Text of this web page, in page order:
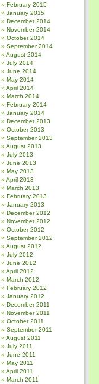
February 2015
January 2015
December 2014
November 2014
October 2014
September 2014
August 2014
July 2014
June 2014
May 2014
April 2014
March 2014
February 2014
January 2014
December 2013
October 2013
September 2013
August 2013
July 2013
June 2013
May 2013
April 2013
March 2013
February 2013
January 2013
December 2012
November 2012
October 2012
September 2012
August 2012
July 2012
June 2012
April 2012
March 2012
February 2012
January 2012
December 2011
November 2011
October 2011
September 2011
August 2011
July 2011
June 2011
May 2011
April 2011
March 2011